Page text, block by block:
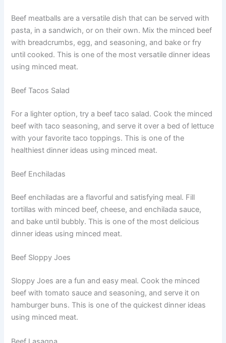
Beef meatballs are a versatile dish that can be served with
pasta, in a sandwich, or on their own. Mix the minced beef
with breadcrumbs, egg, and seasoning, and bake or fry
until cooked. This is one of the most versatile dinner ideas
using minced meat.
Beef Tacos Salad
For a lighter option, try a beef taco salad. Cook the minced
beef with taco seasoning, and serve it over a bed of lettuce
with your favorite taco toppings. This is one of the
healthiest dinner ideas using minced meat.
Beef Enchiladas
Beef enchiladas are a flavorful and satisfying meal. Fill
tortillas with minced beef, cheese, and enchilada sauce,
and bake until bubbly. This is one of the most delicious
dinner ideas using minced meat.
Beef Sloppy Joes
Sloppy Joes are a fun and easy meal. Cook the minced
beef with tomato sauce and seasoning, and serve it on
hamburger buns. This is one of the quickest dinner ideas
using minced meat.